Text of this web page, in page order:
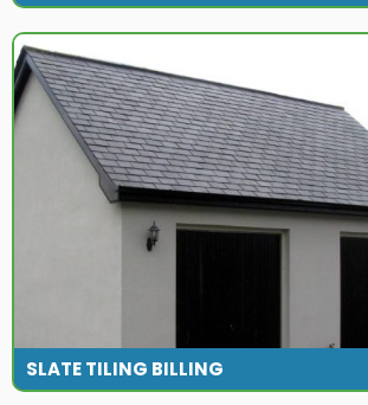
SLATE TILING BILLING